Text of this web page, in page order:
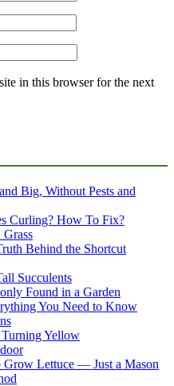
in this browser for the next
Big, Without Pests and
Curling? How To Fix?
Behind the Shortcut
Succulents
Found in a Garden
You Need to Know
Yellow
Grow Lettuce — Just a Mason